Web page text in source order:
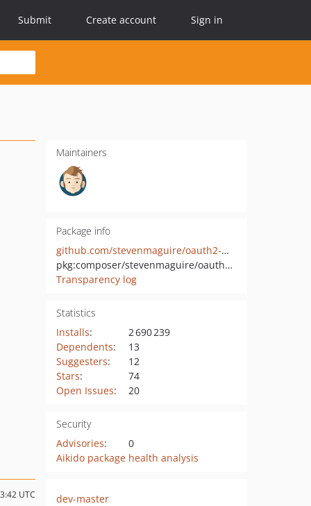
Submit Create account Sign in
Maintainers
Package info
github.com/stevenmaguire/oauth2-microsoft
pkg:composer/stevenmaguire/oauth2-microsoft
Transparency log
Statistics
Installs:
2 690 239
Dependents:
13
Suggesters:
12
Stars:
74
Open Issues: 20
Security
Advisories:
0
Aikido package health analysis
UTC
dev-master